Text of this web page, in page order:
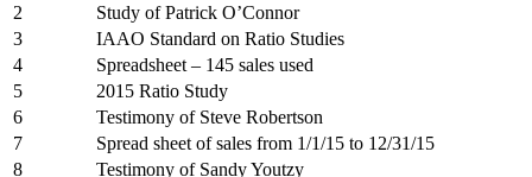
2
Study of Patrick O’Connor
3
IAAO Standard on Ratio Studies
4
Spreadsheet – 145 sales used
5
2015 Ratio Study
6
Testimony of Steve Robertson
7
Spread sheet of sales from 1/1/15 to 12/31/15
8
Testimony of Sandy Youtzy